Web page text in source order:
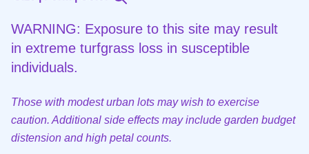
WARNING: Exposure to this site may result
in extreme turfgrass loss in susceptible
individuals.
Those with modest urban lots may wish to exercise
caution. Additional side effects may include garden budget
distension and high petal counts.